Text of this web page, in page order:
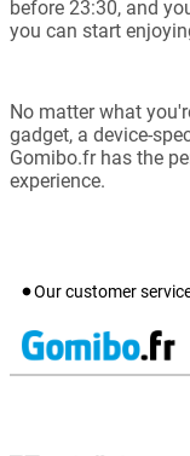
before 23:30, and
you can start
No matter what
gadget, a device-
Gomibo.fr has the
experience.
Our customer